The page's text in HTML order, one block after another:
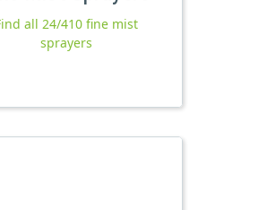
all 24/410 fine mist
sprayers